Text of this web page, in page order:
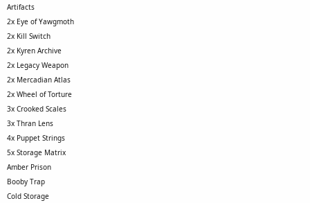
Artifacts
2x Eye of Yawgmoth
2x Kill Switch
2x Kyren Archive
2x Legacy Weapon
2x Mercadian Atlas
2x Wheel of Torture
3x Crooked Scales
3x Thran Lens
4x Puppet Strings
5x Storage Matrix
Amber Prison
Booby Trap
Cold Storage